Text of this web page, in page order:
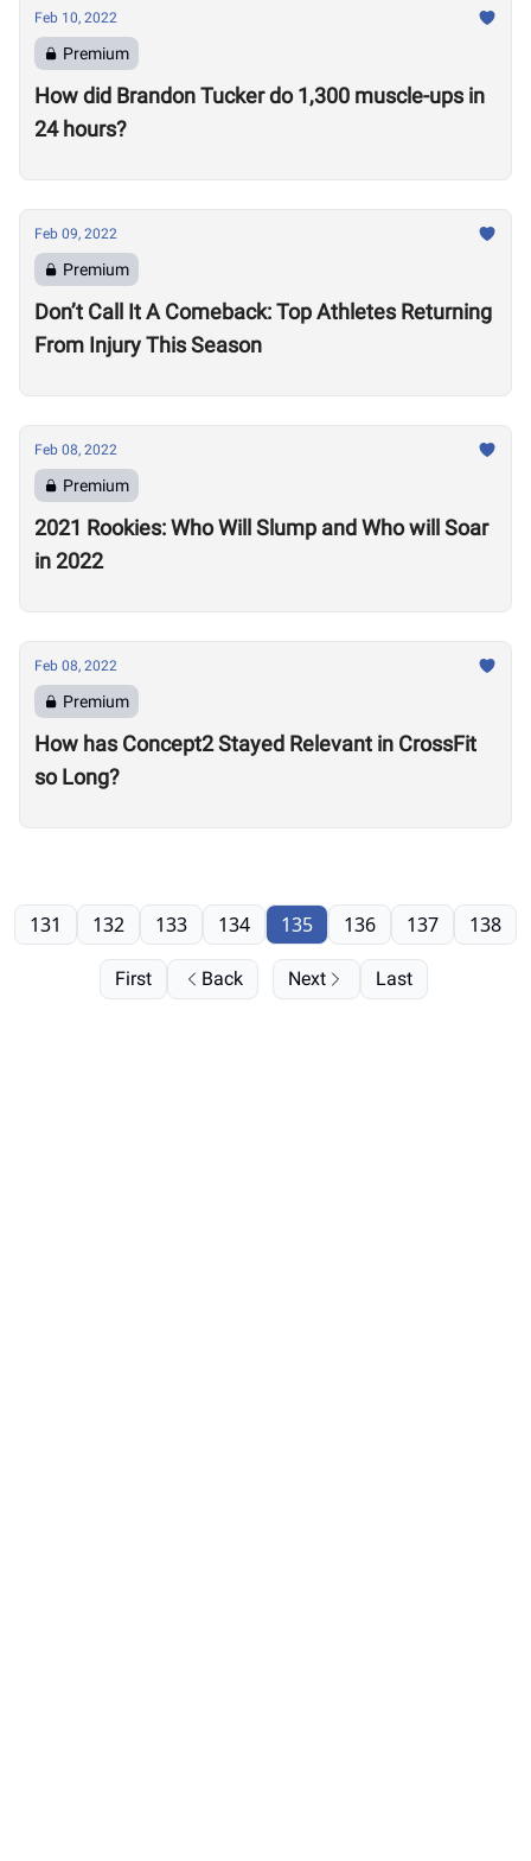
Feb 10, 2022
Premium
How did Brandon Tucker do 1,300 muscle-ups in
24 hours?
Feb 09, 2022
Premium
Don’t Call It A Comeback: Top Athletes Returning
From Injury This Season
Feb 08, 2022
Premium
2021 Rookies: Who Will Slump and Who will Soar
in 2022
Feb 08, 2022
Premium
How has Concept2 Stayed Relevant in CrossFit
so Long?
First Back
131 132 133 134 135 136 137 138
Next Last